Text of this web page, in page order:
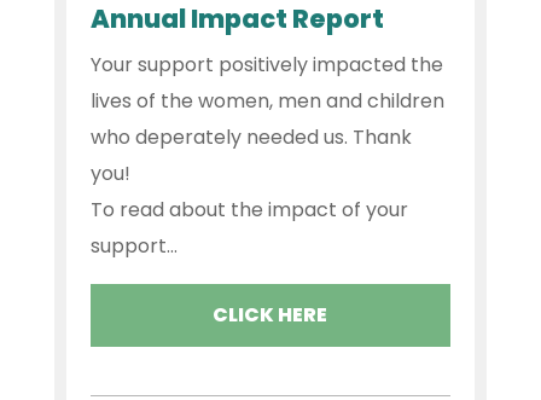
Annual Impact Report
Your support positively impacted the
lives of the women, men and children
who deperately needed us. Thank
you!
To read about the impact of your
support...
CLICK HERE